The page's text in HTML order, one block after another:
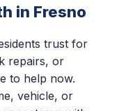
in Fresno
trust for
repairs, or
to help now.
vehicle, or